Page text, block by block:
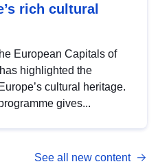
rich cultural
European Capitals of
highlighted the
cultural heritage.
gives...
See all new content